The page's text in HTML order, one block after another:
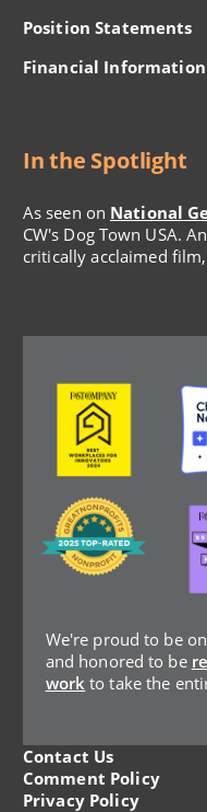
Position Statements
Financial Information
In the Spotlight
As seen on National
CW's Dog Town USA.
critically acclaimed film,
We're proud to be
and honored to be
work to take the
Image
Image
Legal
Contact Us
Comment Policy
Privacy Policy